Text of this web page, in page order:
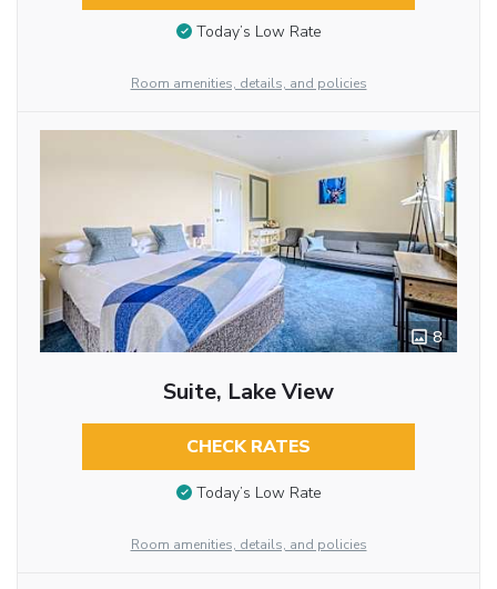
Today’s Low Rate
Room amenities, details, and policies
8
Suite, Lake View
CHECK RATES
Today’s Low Rate
Room amenities, details, and policies